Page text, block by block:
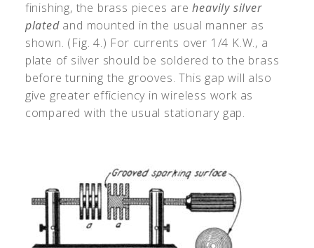
finishing, the brass pieces areheavily silver
platedand mounted in the usual manner as
shown. (Fig. 4.) For currents over 1/4 K.W., a
plate of silver should be soldered to the brass
before turning the grooves. This gap will also
give greater efficiency in wireless work as
compared with the usual stationary gap.